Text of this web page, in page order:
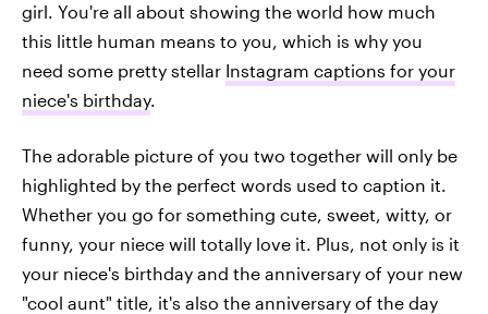
girl. You're all about showing the world how much
this little human means to you, which is why you
need some pretty stellar Instagram captions for your
niece's birthday.
The adorable picture of you two together will only be
highlighted by the perfect words used to caption it.
Whether you go for something cute, sweet, witty, or
funny, your niece will totally love it. Plus, not only is it
your niece's birthday and the anniversary of your new
"cool aunt" title, it's also the anniversary of the day